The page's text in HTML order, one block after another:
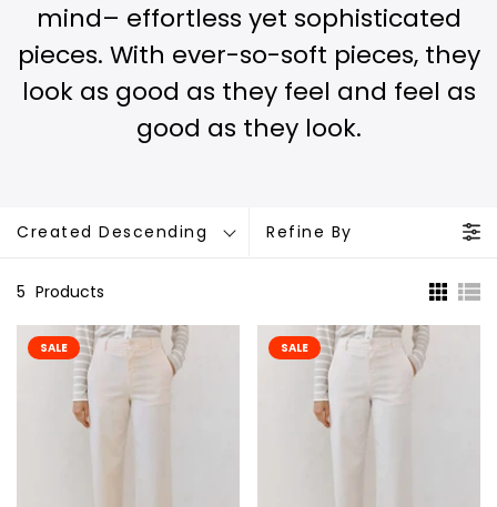
mind– effortless yet sophisticated
pieces. With ever-so-soft pieces, they
look as good as they feel and feel as
good as they look.
Created Descending Refine By
5 Products
SALE SALE